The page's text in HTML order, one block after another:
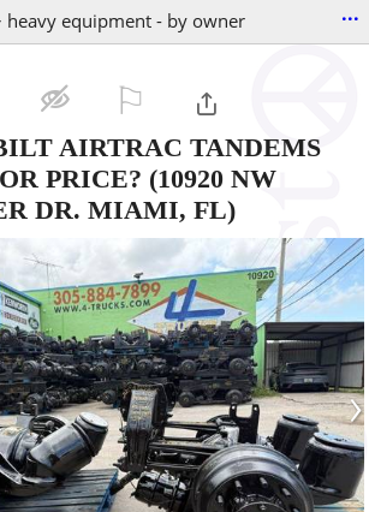
heavy equipment - by owner ...
AIRTRAC TANDEMS
PRICE? (10920 NW
DR. MIAMI, FL)
›